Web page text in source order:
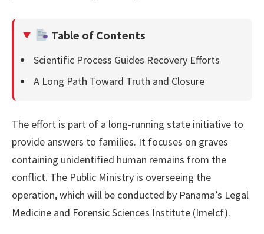
Table of Contents
Scientific Process Guides Recovery Efforts
A Long Path Toward Truth and Closure
The effort is part of a long-running state initiative to
provide answers to families. It focuses on graves
containing unidentified human remains from the
conflict. The Public Ministry is overseeing the
operation, which will be conducted by Panama’s Legal
Medicine and Forensic Sciences Institute (Imelcf).